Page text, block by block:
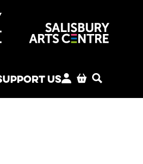
USMY ACCOUNT
BASKET
SEARCH